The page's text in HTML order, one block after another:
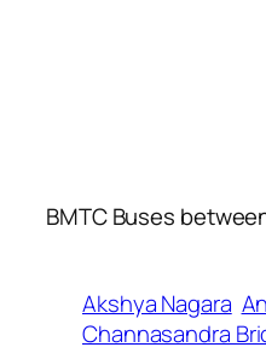
BMTC Buses
Akshya Nagara
Channasandra